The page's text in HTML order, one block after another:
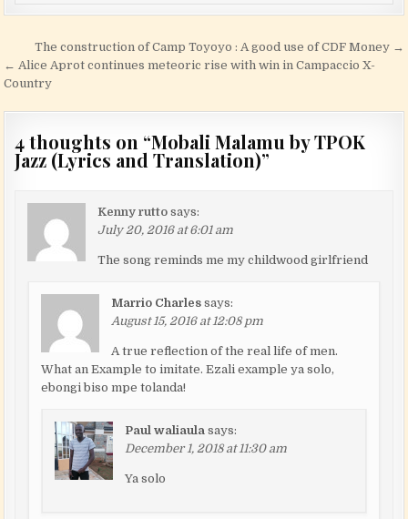
Post navigation
The construction of Camp Toyoyo : A good use of CDF Money →
← Alice Aprot continues meteoric rise with win in Campaccio X-
Country
4 thoughts on “Mobali Malamu by TPOK
Jazz (Lyrics and Translation)”
Kenny rutto says:
July 20, 2016 at 6:01 am
The song reminds me my childwood girlfriend
Marrio Charles says:
August 15, 2016 at 12:08 pm
A true reflection of the real life of men.
What an Example to imitate. Ezali example ya solo,
ebongi biso mpe tolanda!
Paul waliaula says:
December 1, 2018 at 11:30 am
Ya solo